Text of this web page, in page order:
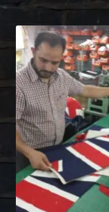
Contact us